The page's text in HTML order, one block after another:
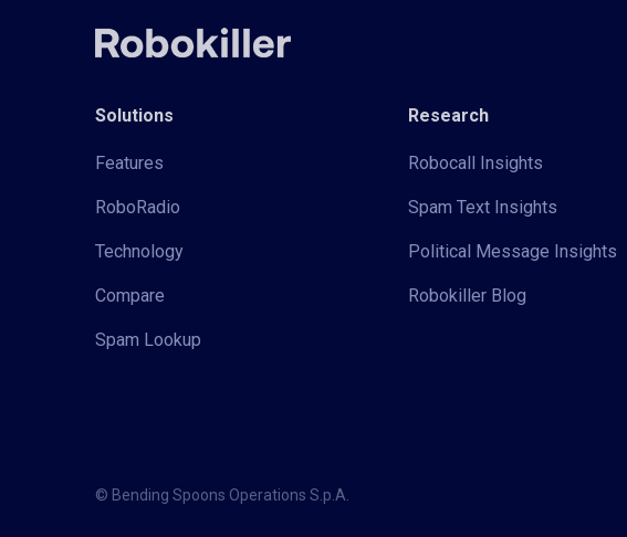
Solutions
Features
RoboRadio
Technology
Compare
Spam Lookup
Research
Robocall Insights
Spam Text Insights
Political Message Insights
Robokiller Blog
© Bending Spoons Operations S.p.A.